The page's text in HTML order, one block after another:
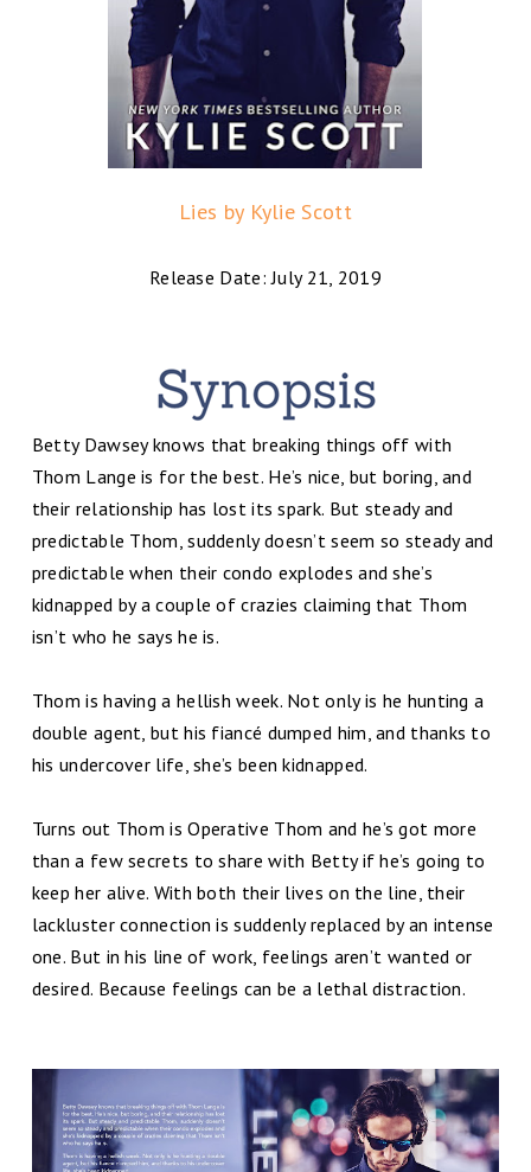
Lies by Kylie Scott
Release Date: July 21, 2019
Betty Dawsey knows that breaking things off with
Thom Lange is for the best. He’s nice, but boring, and
their relationship has lost its spark. But steady and
predictable Thom, suddenly doesn’t seem so steady and
predictable when their condo explodes and she’s
kidnapped by a couple of crazies claiming that Thom
isn’t who he says he is.
Thom is having a hellish week. Not only is he hunting a
double agent, but his fiancé dumped him, and thanks to
his undercover life, she’s been kidnapped.
Turns out Thom is Operative Thom and he’s got more
than a few secrets to share with Betty if he’s going to
keep her alive. With both their lives on the line, their
lackluster connection is suddenly replaced by an intense
one. But in his line of work, feelings aren’t wanted or
desired. Because feelings can be a lethal distraction.